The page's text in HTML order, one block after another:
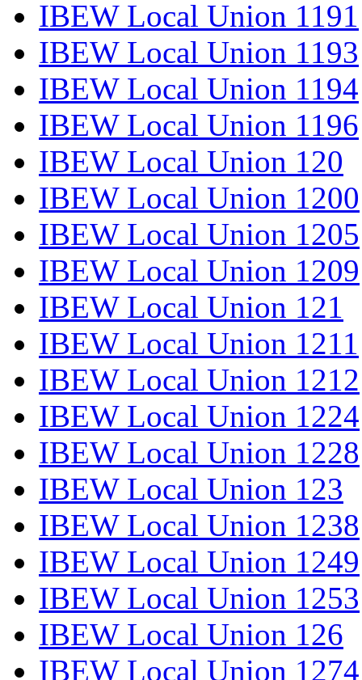
IBEW Local Union 1191
IBEW Local Union 1193
IBEW Local Union 1194
IBEW Local Union 1196
IBEW Local Union 120
IBEW Local Union 1200
IBEW Local Union 1205
IBEW Local Union 1209
IBEW Local Union 121
IBEW Local Union 1211
IBEW Local Union 1212
IBEW Local Union 1224
IBEW Local Union 1228
IBEW Local Union 123
IBEW Local Union 1238
IBEW Local Union 1249
IBEW Local Union 1253
IBEW Local Union 126
IBEW Local Union 1274